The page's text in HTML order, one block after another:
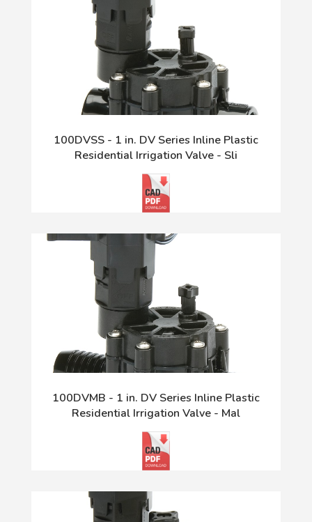
100DVSS - 1 in. DV Series Inline Plastic
Residential Irrigation Valve - Sli
100DVMB - 1 in. DV Series Inline Plastic
Residential Irrigation Valve - Mal